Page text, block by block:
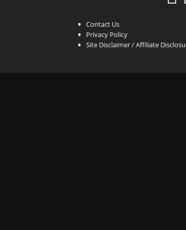
Contact Us
Privacy Policy
Site Disclaimer / Affiliate